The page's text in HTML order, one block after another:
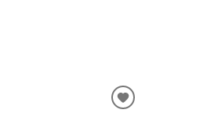
ADD